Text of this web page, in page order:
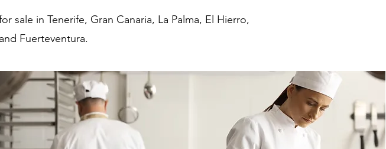
sale in Tenerife, Gran Canaria, La Palma, El Hierro,
Fuerteventura.